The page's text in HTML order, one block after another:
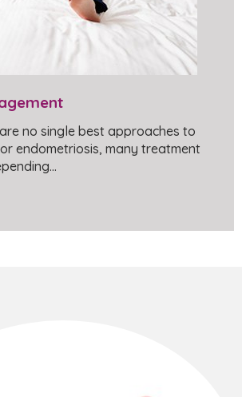
no single best approaches to
endometriosis, many treatment